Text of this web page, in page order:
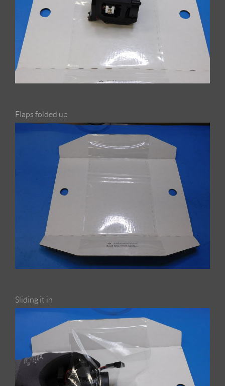
Flaps folded up
Sliding it in